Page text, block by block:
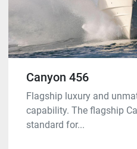
Canyon 456
Flagship luxury and
capability. The flagship
standard for...